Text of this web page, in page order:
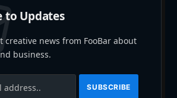
to Updates
creative news from FooBar about
business.